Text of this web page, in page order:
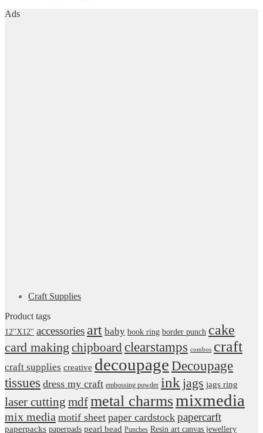
Ads
Craft Supplies
Product tags
12''X12'' accessories art baby book ring border punch cake
card making chipboard clearstamps combos craft
craft supplies creative decoupageDecoupage
tissues dress my craft embossing powder ink jags jags ring
laser cutting mdfmetal charmsmixmedia
mix media motif sheet paper cardstock papercarft
paperpacks paperpads pearl bead Punches Resin art canvas jewellery